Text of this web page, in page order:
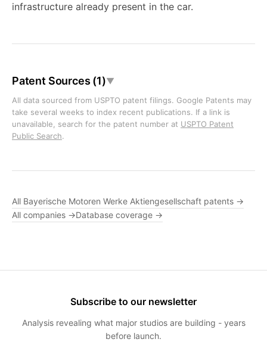
infrastructure already present in the car.
Patent Sources (1)▼
All data sourced from USPTO patent filings. Google Patents may
take several weeks to index recent publications. If a link is
unavailable, search for the patent number at USPTO Patent
Public Search.
All Bayerische Motoren Werke Aktiengesellschaft patents →
All companies →Database coverage →
Subscribe to our newsletter
Analysis revealing what major studios are building - years
before launch.